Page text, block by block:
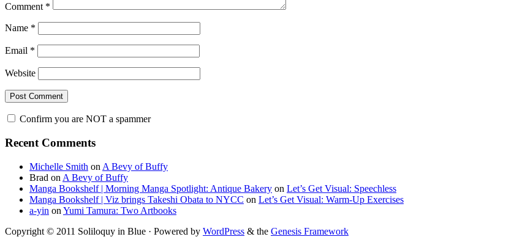
Comment *
Name *
Email *
Website
Confirm you are NOT a spammer
Primary
Sidebar
Recent Comments
Michelle Smith on A Bevy of Buffy
Brad on A Bevy of Buffy
Manga Bookshelf | Morning Manga Spotlight: Antique Bakery on Let’s Get Visual: Speechless
Manga Bookshelf | Viz brings Takeshi Obata to NYCC on Let’s Get Visual: Warm-Up Exercises
a-yin on Yumi Tamura: Two Artbooks
Copyright © 2011 Soliloquy in Blue · Powered by WordPress & the Genesis Framework